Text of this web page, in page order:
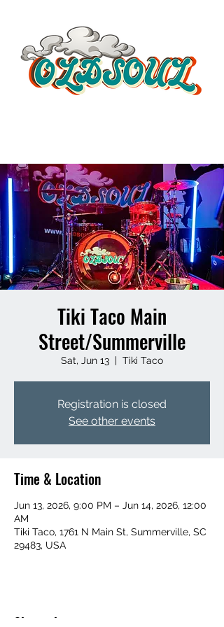
Tiki Taco Main
Street/Summerville
Sat, Jun 13
  |
Tiki Taco
Registration is closed
See other events
Time & Location
Jun 13, 2026, 9:00 PM – Jun 14, 2026, 12:00
AM
Tiki Taco, 1761 N Main St, Summerville, SC
29483, USA
Share this event